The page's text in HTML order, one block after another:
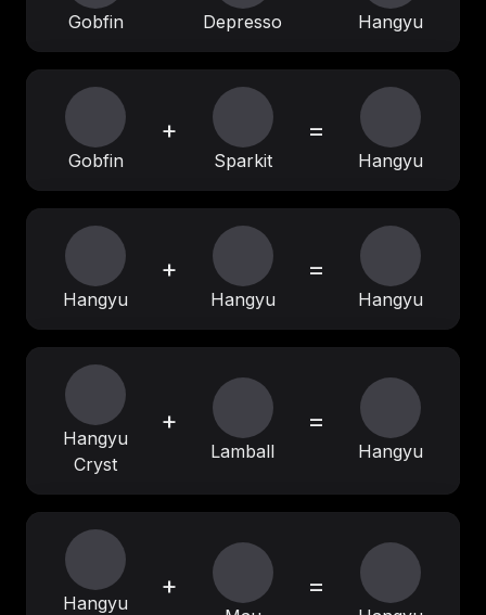
Gobfin Depresso Hangyu
Gobfin
+
Sparkit
=
Hangyu
Hangyu
+
Hangyu
=
Hangyu
Hangyu
Cryst
+
Lamball
=
Hangyu
Hangyu
+ =